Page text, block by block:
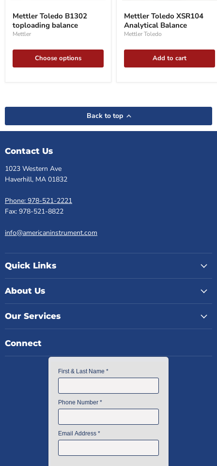
Toledo
B1302
toploading
balance
Mettler Toledo B1302
toploading balance
Mettler
Choose options
Toledo
XSR104
Analytical
Balance
Mettler Toledo XSR104
Analytical Balance
Mettler Toledo
Add to cart
Back to top
Contact Us
1023 Western Ave
Haverhill, MA 01832
Phone: 978-521-2221
Fax: 978-521-8822
info@americaninstrument.com
Quick Links
About Us
Our Services
Connect